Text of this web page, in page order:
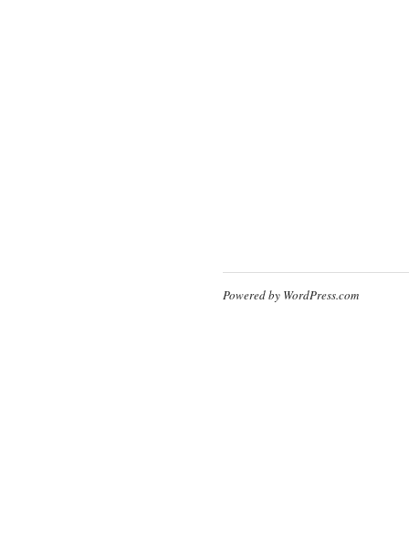
Powered by WordPress.com